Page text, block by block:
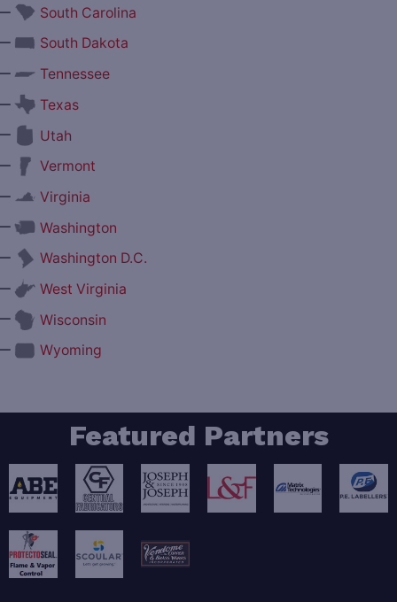
South Carolina
South Dakota
Tennessee
Texas
Utah
Vermont
Virginia
Washington
Washington D.C.
West Virginia
Wisconsin
Wyoming
Featured Partners